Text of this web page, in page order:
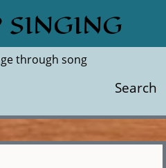
SINGING
through song
Search